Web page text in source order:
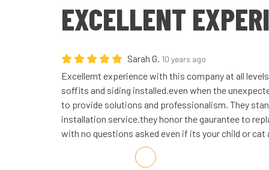
EXCELLENT
Sarah G. 10 years ago
Excellemt experience with this company at all
soffits and siding installed.even when the
to provide solutions and professionalism. They
installation service.they honor the gaurantee to
with no questions asked even if its your child or cat
Share on Facebook
Share on Twitter
Share on LinkedIn
Share via Email